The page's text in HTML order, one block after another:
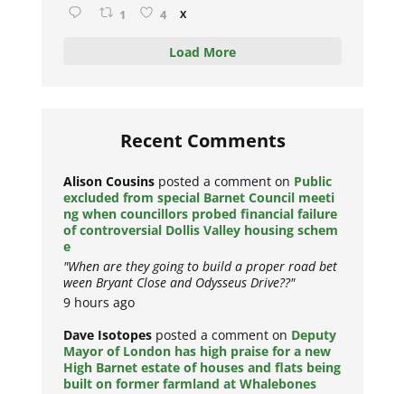
1 4 X
Load More
Recent Comments
Alison Cousins posted a comment on Public
excluded from special Barnet Council meeti
ng when councillors probed financial failure
of controversial Dollis Valley housing schem
e
"When are they going to build a proper road bet
ween Bryant Close and Odysseus Drive??"
9 hours ago
Dave Isotopes posted a comment on Deputy
Mayor of London has high praise for a new
High Barnet estate of houses and flats being
built on former farmland at Whalebones